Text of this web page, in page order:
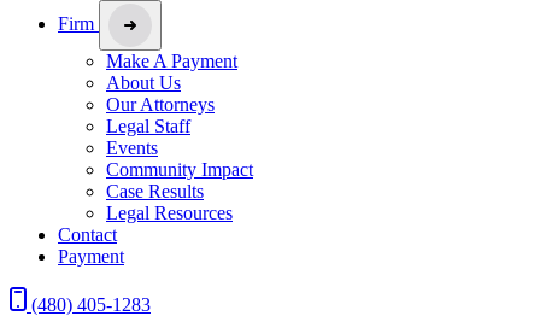
Firm
Make A Payment
About Us
Our Attorneys
Legal Staff
Events
Community Impact
Case Results
Legal Resources
Contact
Payment
(480) 405-1283